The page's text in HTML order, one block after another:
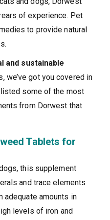
of experience. Pet
to provide natural
and sustainable
we’ve got you covered in
some of the most
from Dorwest that
Tablets for
this supplement
and trace elements
adequate amounts in
levels of iron and